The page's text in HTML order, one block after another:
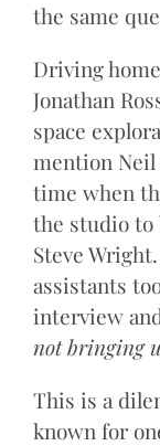
the same
Driving
Jonathan
space
mention Neil
time when
the studio to
Steve
assistants
interview
not bringing
This is a
known for